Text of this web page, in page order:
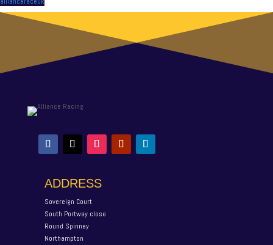
ADDRESS
Sovereign Court
South Portway close
Round Spinney
Northampton